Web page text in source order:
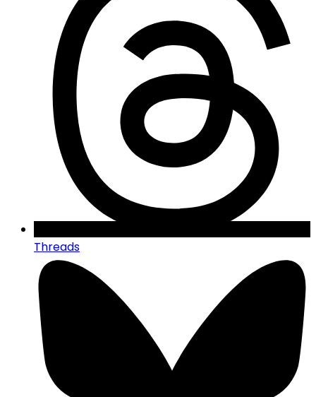
Threads